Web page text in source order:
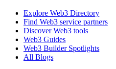
Explore Web3 Directory
Find Web3 service partners
Discover Web3 tools
Web3 Guides
Web3 Builder Spotlights
All Blogs